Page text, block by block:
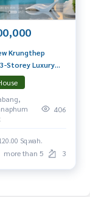
Krungthep
Storey Luxury
sq.m., with
House
THB 68
626-5636 (Kie)
406
Sq.wah.
more than 5 3